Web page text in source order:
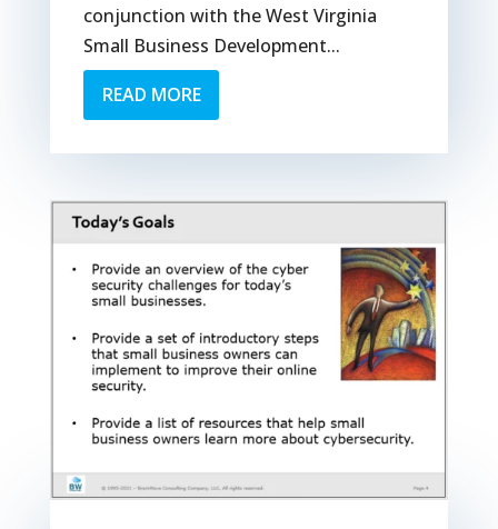
conjunction with the West Virginia
Small Business Development...
READ MORE